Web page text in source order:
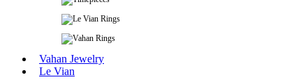
Vahan Jewelry
Le Vian